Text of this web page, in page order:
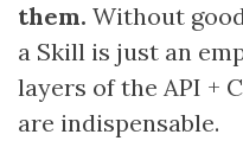
them. Without
a Skill is just an
layers of the API +
are indispensable.